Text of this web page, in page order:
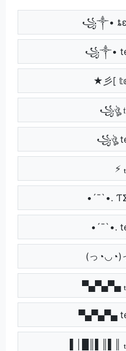
꧁༒•
꧁༒•
★彡[
꧁ঔৣ
꧁ঔৣ
⚡
•´¯`•.
•´¯`•.
(っ◔◡◔)
▀▄▀▄▀▄
▀▄▀▄▀▄
▌│█║▌║▌║